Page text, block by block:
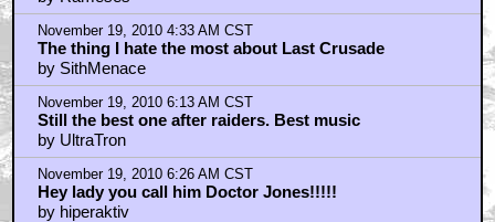
November 19, 2010 4:33 AM CST
The thing I hate the most about Last Crusade
by SithMenace
November 19, 2010 6:13 AM CST
Still the best one after raiders. Best music
by UltraTron
November 19, 2010 6:26 AM CST
Hey lady you call him Doctor Jones!!!!!
by hiperaktiv